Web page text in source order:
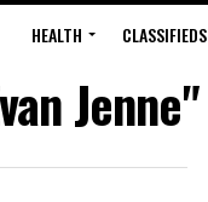
HEALTH CLASSIFIEDS
Jenne"